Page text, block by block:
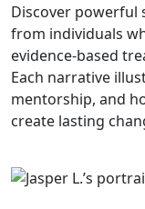
Discover powerful
from individuals
evidence‑based
Each narrative
mentorship, and
create lasting